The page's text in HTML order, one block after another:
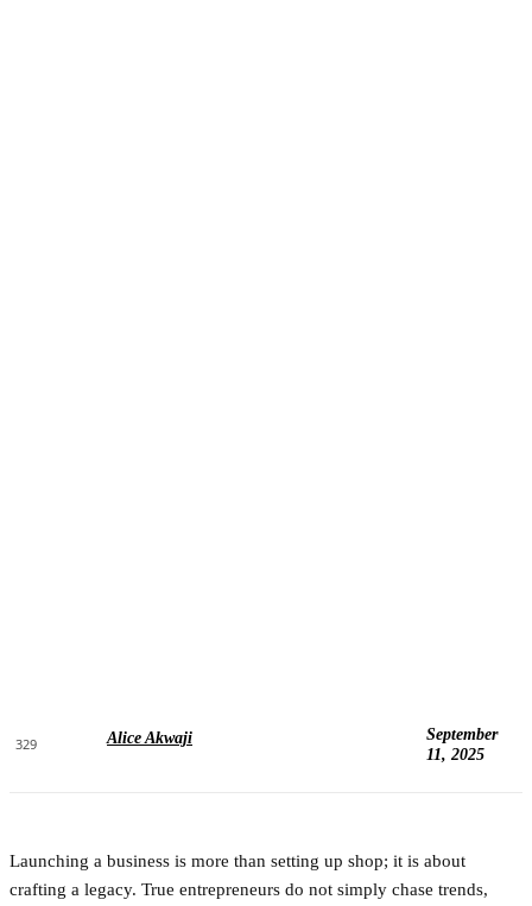
329 Alice Akwaji
September
11, 2025
Launching a business is more than setting up shop; it is about
crafting a legacy. True entrepreneurs do not simply chase trends,